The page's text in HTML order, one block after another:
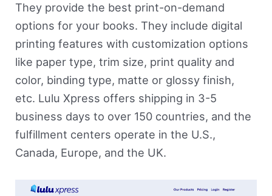
They provide the best print-on-demand
options for your books. They include digital
printing features with customization options
like paper type, trim size, print quality and
color, binding type, matte or glossy finish,
etc. Lulu Xpress offers shipping in 3-5
business days to over 150 countries, and the
fulfillment centers operate in the U.S.,
Canada, Europe, and the UK.